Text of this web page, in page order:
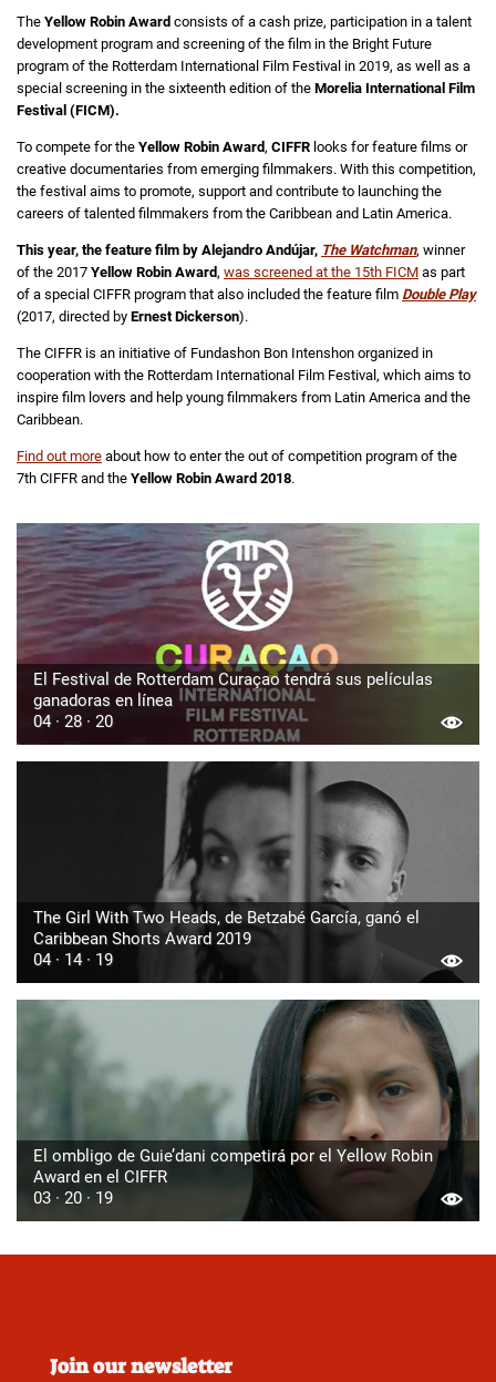
The Yellow Robin Award consists of a cash prize, participation in a talent
development program and screening of the film in the Bright Future
program of the Rotterdam International Film Festival in 2019, as well as a
special screening in the sixteenth edition of the Morelia International Film
Festival (FICM).
To compete for the Yellow Robin Award, CIFFR looks for feature films or
creative documentaries from emerging filmmakers. With this competition,
the festival aims to promote, support and contribute to launching the
careers of talented filmmakers from the Caribbean and Latin America.
This year, the feature film by Alejandro Andújar, The Watchman, winner
of the 2017 Yellow Robin Award, was screened at the 15th FICM as part
of a special CIFFR program that also included the feature film Double Play
(2017, directed by Ernest Dickerson).
The CIFFR is an initiative of Fundashon Bon Intenshon organized in
cooperation with the Rotterdam International Film Festival, which aims to
inspire film lovers and help young filmmakers from Latin America and the
Caribbean.
Find out more about how to enter the out of competition program of the
7th CIFFR and the Yellow Robin Award 2018.
El Festival de Rotterdam Curaçao tendrá sus películas
ganadoras en línea
04 · 28 · 20
The Girl With Two Heads, de Betzabé García, ganó el
Caribbean Shorts Award 2019
04 · 14 · 19
El ombligo de Guie’dani competirá por el Yellow Robin
Award en el CIFFR
03 · 20 · 19
Join our newsletter